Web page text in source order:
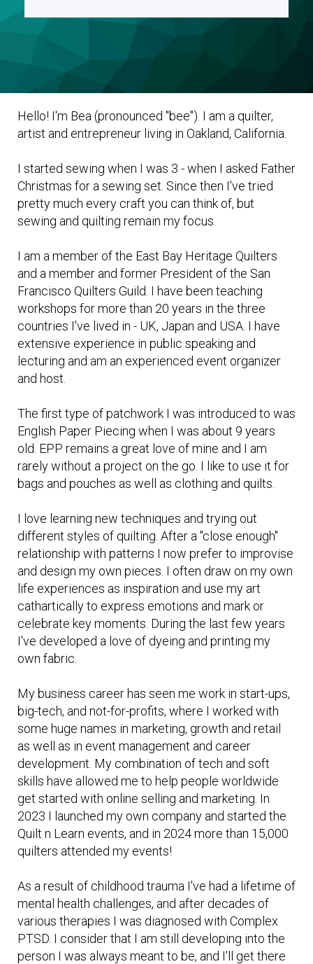
Hello! I'm Bea (pronounced "bee"). I am a quilter,
artist and entrepreneur living in Oakland, California.
I started sewing when I was 3 - when I asked Father
Christmas for a sewing set. Since then I've tried
pretty much every craft you can think of, but
sewing and quilting remain my focus.
I am a member of the East Bay Heritage Quilters
and a member and former President of the San
Francisco Quilters Guild. I have been teaching
workshops for more than 20 years in the three
countries I've lived in - UK, Japan and USA. I have
extensive experience in public speaking and
lecturing and am an experienced event organizer
and host.
The first type of patchwork I was introduced to was
English Paper Piecing when I was about 9 years
old. EPP remains a great love of mine and I am
rarely without a project on the go. I like to use it for
bags and pouches as well as clothing and quilts.
I love learning new techniques and trying out
different styles of quilting. After a "close enough"
relationship with patterns I now prefer to improvise
and design my own pieces. I often draw on my own
life experiences as inspiration and use my art
cathartically to express emotions and mark or
celebrate key moments. During the last few years
I've developed a love of dyeing and printing my
own fabric.
My business career has seen me work in start-ups,
big-tech, and not-for-profits, where I worked with
some huge names in marketing, growth and retail
as well as in event management and career
development. My combination of tech and soft
skills have allowed me to help people worldwide
get started with online selling and marketing. In
2023 I launched my own company and started the
Quilt n Learn events, and in 2024 more than 15,000
quilters attended my events!
As a result of childhood trauma I've had a lifetime of
mental health challenges, and after decades of
various therapies I was diagnosed with Complex
PTSD. I consider that I am still developing into the
person I was always meant to be, and I'll get there